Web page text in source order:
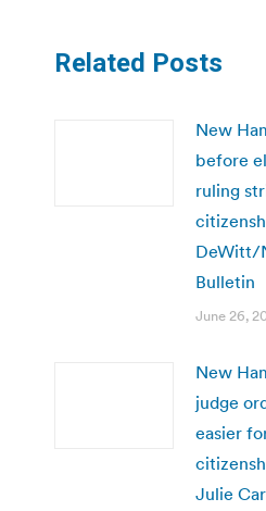
Related Posts
New
before
ruling
DeWitt/
Bulletin
June 26,
New
judge
easier
Julie